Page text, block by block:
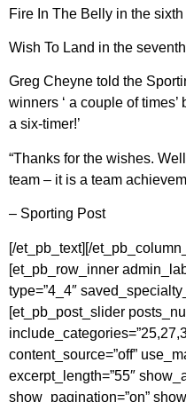
Fire In The Belly in the
Wish To Land in the
Greg Cheyne told the
winners ‘ a couple of
a six-timer!’
“Thanks for the wishes.
team – it is a team
– Sporting Post
[/et_pb_text][/
[et_pb_row_inner
type=”4_4″
[et_pb_post_slider
content_source=”off”
excerpt_length=”55″
show_pagination=”on”